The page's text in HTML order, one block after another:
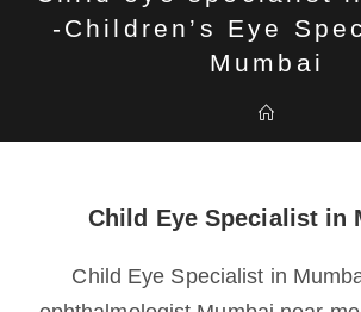
-Children’s Eye
Mumbai
Child Eye Specialist in
Child Eye Specialist in